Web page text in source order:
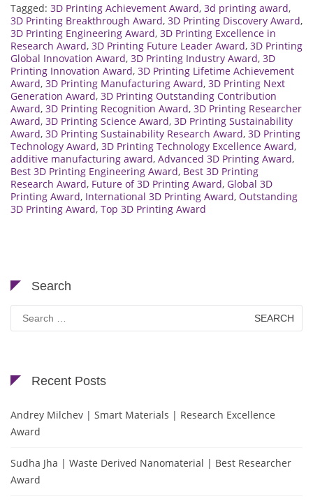
Tagged: 3D Printing Achievement Award, 3d printing award,
3D Printing Breakthrough Award, 3D Printing Discovery Award,
3D Printing Engineering Award, 3D Printing Excellence in
Research Award, 3D Printing Future Leader Award, 3D Printing
Global Innovation Award, 3D Printing Industry Award, 3D
Printing Innovation Award, 3D Printing Lifetime Achievement
Award, 3D Printing Manufacturing Award, 3D Printing Next
Generation Award, 3D Printing Outstanding Contribution
Award, 3D Printing Recognition Award, 3D Printing Researcher
Award, 3D Printing Science Award, 3D Printing Sustainability
Award, 3D Printing Sustainability Research Award, 3D Printing
Technology Award, 3D Printing Technology Excellence Award,
additive manufacturing award, Advanced 3D Printing Award,
Best 3D Printing Engineering Award, Best 3D Printing
Research Award, Future of 3D Printing Award, Global 3D
Printing Award, International 3D Printing Award, Outstanding
3D Printing Award, Top 3D Printing Award
Search
Search
for:
Recent Posts
Andrey Milchev | Smart Materials | Research Excellence
Award
Sudha Jha | Waste Derived Nanomaterial | Best Researcher
Award